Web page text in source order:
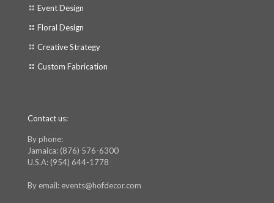
Event Design
Floral Design
Creative Strategy
Custom Fabrication
Contact us:
By phone:
Jamaica: (876) 576-6300
U.S.A: (954) 644-1778
By email: events@hofdecor.com